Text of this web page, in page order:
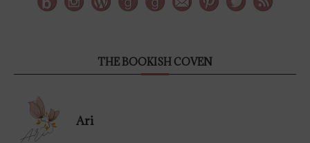
THE BOOKISH COVEN
Ari